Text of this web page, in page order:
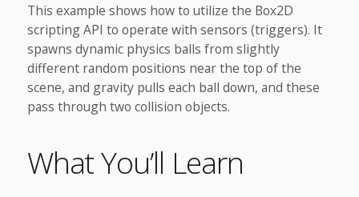
This example shows how to utilize the Box2D
scripting API to operate with sensors (triggers). It
spawns dynamic physics balls from slightly
different random positions near the top of the
scene, and gravity pulls each ball down, and these
pass through two collision objects.
What You’ll Learn